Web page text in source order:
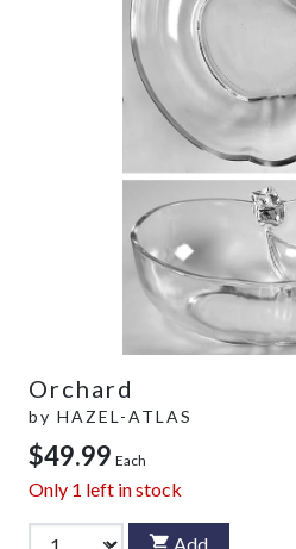
Orchard
by HAZEL-ATLAS
$49.99 Each
Only 1 left in stock
Add